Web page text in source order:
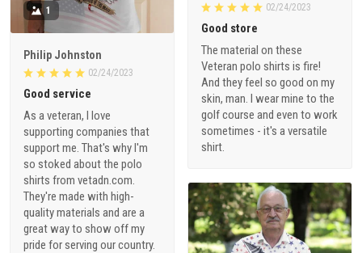
02/24/2023
Good store
The material on these
Veteran polo shirts is fire!
And they feel so good on my
skin, man. I wear mine to the
golf course and even to work
sometimes - it's a versatile
shirt.
1
Philip Johnston
02/24/2023
Good service
As a veteran, I love
supporting companies that
support me. That's why I'm
so stoked about the polo
shirts from vetadn.com.
They're made with high-
quality materials and are a
great way to show off my
pride for serving our country.